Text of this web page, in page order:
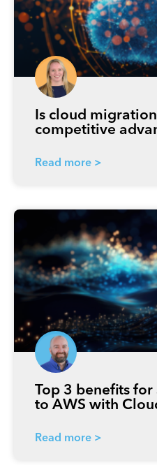
Is cloud
competitive
Read more >
Top 3 benefits
to AWS with
Read more >